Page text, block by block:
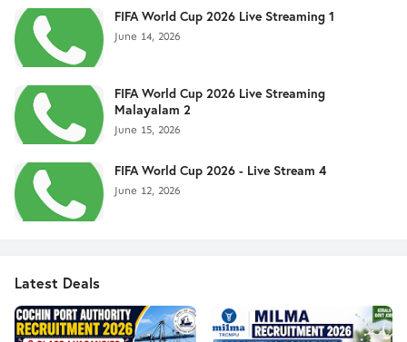
FIFA World Cup 2026 Live Streaming 1
June 14, 2026
FIFA World Cup 2026 Live Streaming
Malayalam 2
June 15, 2026
FIFA World Cup 2026 - Live Stream 4
June 12, 2026
Latest Deals